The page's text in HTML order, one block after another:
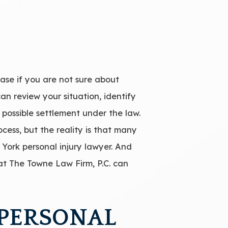
if you are not sure about
review your situation, identify
settlement under the law.
but the reality is that many
personal injury lawyer. And
Towne Law Firm, P.C. can